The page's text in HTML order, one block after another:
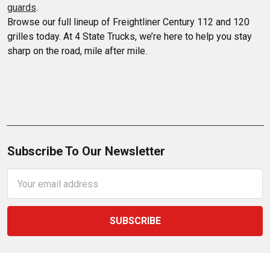
guards.
Browse our full lineup of Freightliner Century 112 and 120
grilles today. At 4 State Trucks, we’re here to help you stay
sharp on the road, mile after mile.
Subscribe To Our Newsletter
Address